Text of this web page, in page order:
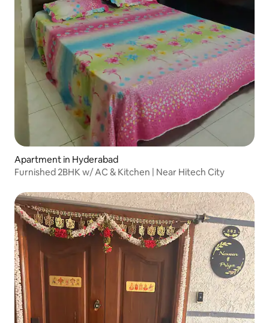
Apartment in Hyderabad
Furnished 2BHK w/ AC & Kitchen | Near Hitech City